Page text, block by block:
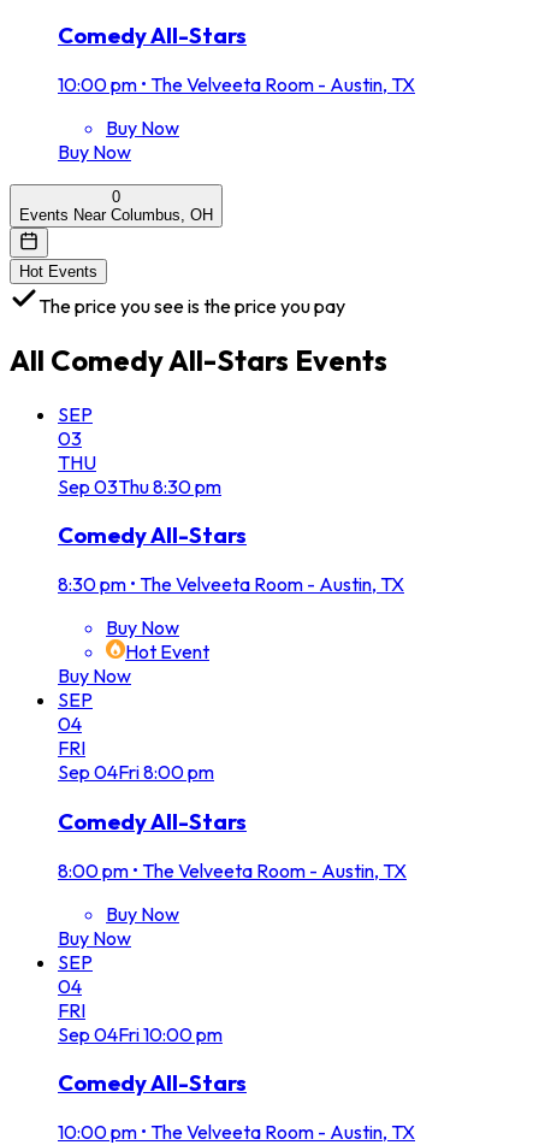
Comedy All-Stars
10:00 pm • The Velveeta Room - Austin, TX
Buy Now
Buy Now
0
Events Near Columbus, OH
Hot Events
The price you see is the price you pay
All Comedy All-Stars Events
SEP
03
THU
Sep 03Thu8:30 pm
Comedy All-Stars
8:30 pm • The Velveeta Room - Austin, TX
Buy Now
Hot Event
Buy Now
SEP
04
FRI
Sep 04Fri8:00 pm
Comedy All-Stars
8:00 pm • The Velveeta Room - Austin, TX
Buy Now
Buy Now
SEP
04
FRI
Sep 04Fri10:00 pm
Comedy All-Stars
10:00 pm • The Velveeta Room - Austin, TX